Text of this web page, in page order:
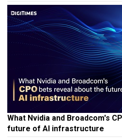
What Nvidia and Broadcom's
future of AI infrastructure